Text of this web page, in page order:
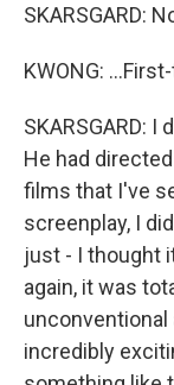
SKARSGARD:
KWONG:
SKARSGARD:
He had
films that I've
screenplay, I
just - I thought
again, it was
unconventional
incredibly